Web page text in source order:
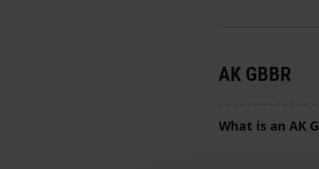
AK GBBR
What is an AK